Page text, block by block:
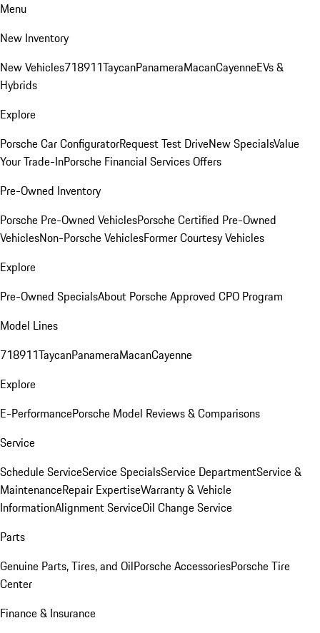
Menu
New Inventory
New Vehicles718911TaycanPanameraMacanCayenneEVs &
Hybrids
Explore
Porsche Car ConfiguratorRequest Test DriveNew SpecialsValue
Your Trade-InPorsche Financial Services Offers
Pre-Owned Inventory
Porsche Pre-Owned VehiclesPorsche Certified Pre-Owned
VehiclesNon-Porsche VehiclesFormer Courtesy Vehicles
Explore
Pre-Owned SpecialsAbout Porsche Approved CPO Program
Model Lines
718911TaycanPanameraMacanCayenne
Explore
E-PerformancePorsche Model Reviews & Comparisons
Service
Schedule ServiceService SpecialsService DepartmentService &
MaintenanceRepair ExpertiseWarranty & Vehicle
InformationAlignment ServiceOil Change Service
Parts
Genuine Parts, Tires, and OilPorsche AccessoriesPorsche Tire
Center
Finance & Insurance